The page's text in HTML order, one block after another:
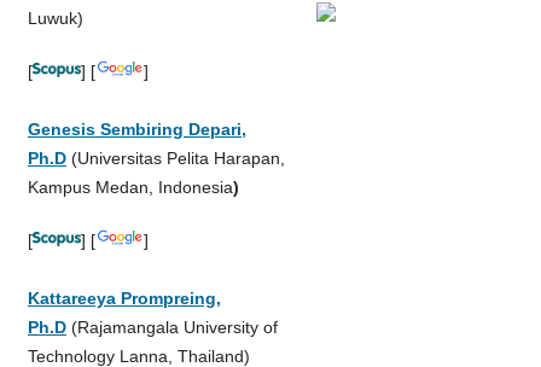
Luwuk)
[ ] [ ]
Genesis Sembiring Depari,
Ph.D(Universitas Pelita Harapan,
Kampus Medan, Indonesia)
[ ] [ ]
Kattareeya Prompreing,
Ph.D(Rajamangala University of
Technology Lanna, Thailand)